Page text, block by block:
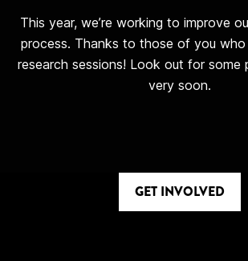
This year, we’re working to improve
process. Thanks to those of you who
research sessions! Look out for some
very soon.
GET INVOLVED